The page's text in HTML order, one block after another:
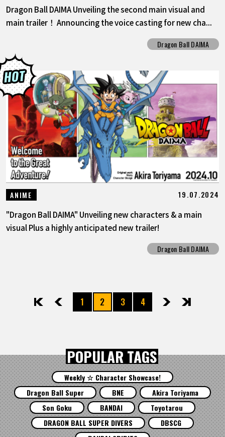
Dragon Ball DAIMA Unveiling the second main visual and
main trailer！ Announcing the voice casting for new cha...
Dragon Ball DAIMA
ANIME 19.07.2024
"Dragon Ball DAIMA" Unveiling new characters & a main
visual Plus a highly anticipated new trailer!
Dragon Ball DAIMA
先頭 前へ1 2 3 4 次へ最後
POPULAR TAGS
Weekly ☆ Character Showcase!
Dragon Ball Super
BNE
Akira Toriyama
Son Goku
BANDAI
Toyotarou
DRAGON BALL SUPER DIVERS
DBSCG